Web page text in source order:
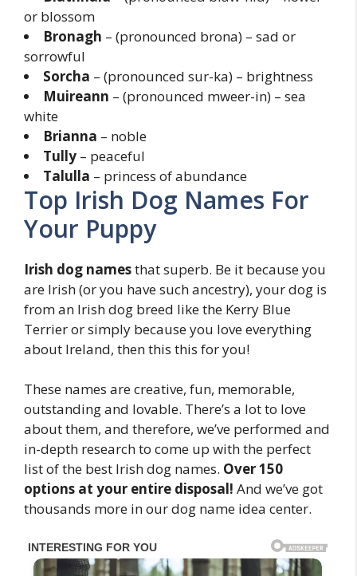
or blossom
Bronagh – (pronounced brona) – sad or
sorrowful
Sorcha – (pronounced sur-ka) – brightness
Muireann – (pronounced mweer-in) – sea
white
Brianna – noble
Tully – peaceful
Talulla – princess of abundance
Top Irish Dog Names For
Your Puppy
Irish dog namesthat superb. Be it because you
are Irish (or you have such ancestry), your dog is
from an Irish dog breed like the Kerry Blue
Terrier or simply because you love everything
about Ireland, then this this for you!
These names are creative, fun, memorable,
outstanding and lovable. There’s a lot to love
about them, and therefore, we’ve performed and
in-depth research to come up with the perfect
list of the best Irish dog names. Over 150
options at your entire disposal! And we’ve got
thousands more in our dog name idea center.